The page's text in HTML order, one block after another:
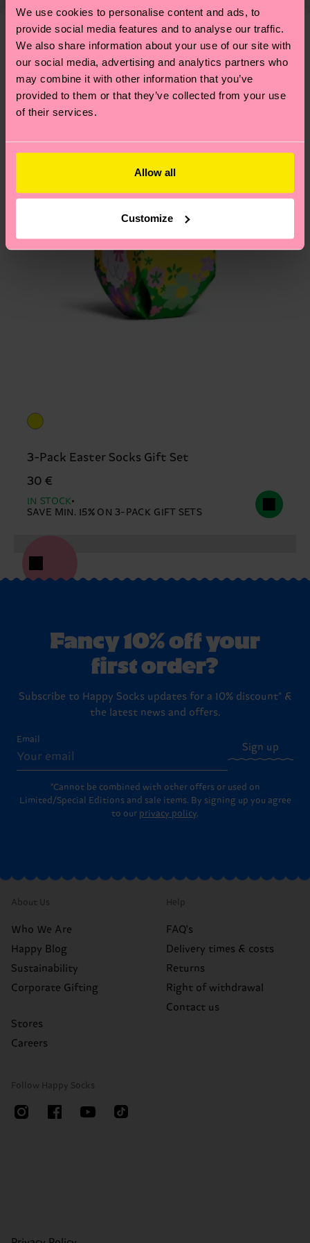
We use cookies to personalise content and ads, to
provide social media features and to analyse our traffic.
We also share information about your use of our site with
our social media, advertising and analytics partners who
may combine it with other information that you’ve
provided to them or that they’ve collected from your use
of their services.
Allow all
Customize
—as well as tips and tricks—visit our
sustainability page.
your order is shipped. Please keep in mind that
these are estimates and the exact delivery time
depends on the local postal service in your
country.
Having questions about returns? Visit our
We think you'll likeSimilar patterns
3-Pack Easter Socks Gift Set
30 €
IN STOCK
SAVE MIN. 15% ON 3-PACK GIFT SETS
Fancy 10% off your
first order?
Subscribe to Happy Socks updates for a 10% discount* &
the latest news and offers.
Email
Sign up
*Cannot be combined with other offers or used on
Limited/Special Editions and sale items. By signing up you agree
to our privacy policy.
About Us
Who We Are
Happy Blog
Sustainability
Corporate Gifting
Stores
Careers
Help
FAQ's
Delivery times & costs
Returns
Right of withdrawal
Contact us
Follow Happy Socks